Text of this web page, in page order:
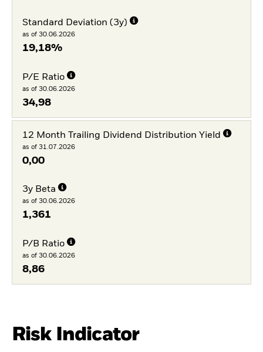
Standard Deviation (3y)
as of 30.06.2026
19,18%
P/E Ratio
as of 30.06.2026
34,98
12 Month Trailing Dividend Distribution Yield
as of 31.07.2026
0,00
3y Beta
as of 30.06.2026
1,361
P/B Ratio
as of 30.06.2026
8,86
Risk Indicator